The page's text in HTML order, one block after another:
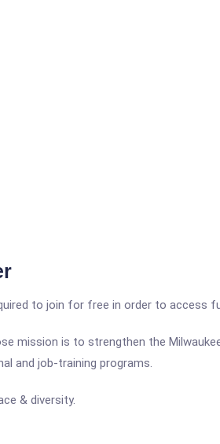
to join for free in order to access
mission is to strengthen the
and job-training programs.
& diversity.